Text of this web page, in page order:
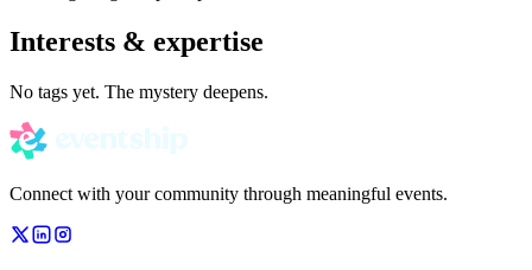
Interests & expertise
No tags yet. The mystery deepens.
Connect with your community through meaningful events.